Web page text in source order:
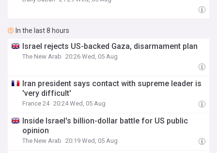
In the last 8 hours
Israel rejects US-backed Gaza, disarmament plan
The New Arab 20:26 Wed, 05 Aug
Iran president says contact with supreme leader is
'very difficult'
France 24 20:24 Wed, 05 Aug
Inside Israel's billion-dollar battle for US public
opinion
The New Arab 20:19 Wed, 05 Aug